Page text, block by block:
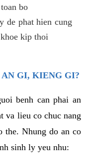
bo
de phat hien cung
kip thoi
GI, KIENG GI?
benh can phai an
va lieu co chuc nang
the. Nhung do an co
sinh ly yeu nhu: